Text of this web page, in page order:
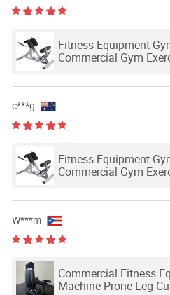
Fitness Equipment
Commercial Gym
c***g
Fitness Equipment
Commercial Gym
W***m
Commercial Fitness
Machine Prone Leg